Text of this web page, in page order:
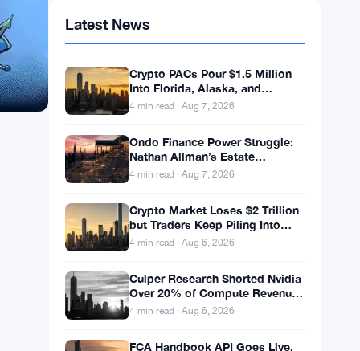
Crypto PACs Pour $1.5 Million
Wyoming Races After Michigan
Stumble
4 min read · Aug 7, 2026
Ondo Finance Power Struggle:
Removes CEO Ian De Bode on
4 min read · Aug 7, 2026